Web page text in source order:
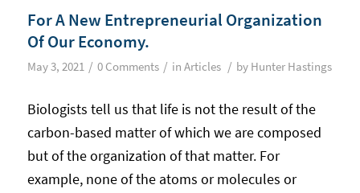
For A New Entrepreneurial Organization
Of Our Economy.
May 3, 2021 / 0 Comments / in Articles / by Hunter Hastings
Biologists tell us that life is not the result of the
carbon-based matter of which we are composed
but of the organization of that matter. For
example, none of the atoms or molecules or